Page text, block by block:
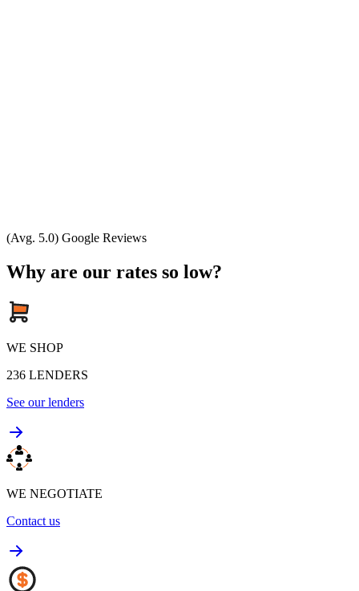
(Avg. 5.0) Google Reviews
Why are our rates so low?
WE SHOP
236 LENDERS
See our lenders
WE NEGOTIATE
Contact us